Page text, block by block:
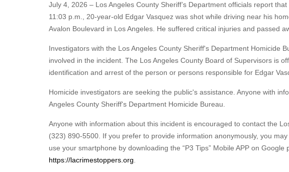
July 4, 2026 – Los Angeles County Sheriff’s Department officials report
11:03 p.m., 20-year-old Edgar Vasquez was shot while driving near his
Avalon Boulevard in Los Angeles. He suffered critical injuries and passed
Investigators with the Los Angeles County Sheriff's Department Homicide
involved in the incident. The Los Angeles County Board of Supervisors is
identification and arrest of the person or persons responsible for Edgar
Homicide investigators are seeking the public's assistance. Anyone with
Angeles County Sheriff's Department Homicide Bureau.
Anyone with information about this incident is encouraged to contact the
(323) 890-5500. If you prefer to provide information anonymously, you
use your smartphone by downloading the “P3 Tips” Mobile APP on
https://lacrimestoppers.org